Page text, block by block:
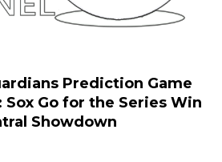
Prediction Game
Go for the Series Win
Showdown